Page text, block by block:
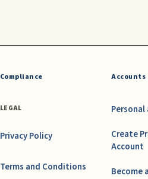
Compliance
LEGAL
Privacy Policy
Terms and Conditions
Accounts
Create
Account
Become